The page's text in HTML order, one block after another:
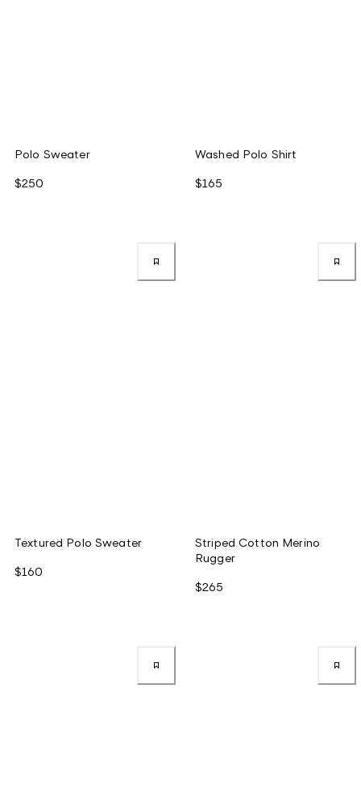
Polo Sweater
$250
Washed Polo Shirt
$165
Textured Polo Sweater
$160
Striped Cotton Merino
Rugger
$265